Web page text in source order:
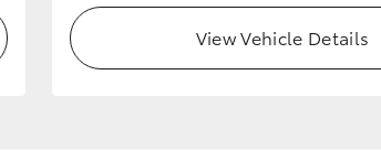
View Vehicle Details